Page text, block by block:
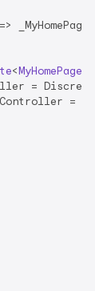
<MyHomePage
=
=